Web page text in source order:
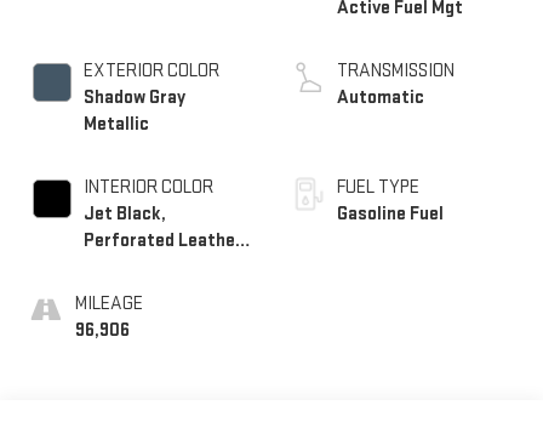
EXTERIOR COLOR
Shadow Gray
Metallic
INTERIOR COLOR
Jet Black,
Perforated Leather-
MILEAGE
96,906
Active Fuel Mgt
TRANSMISSION
Automatic
FUEL TYPE
Gasoline Fuel